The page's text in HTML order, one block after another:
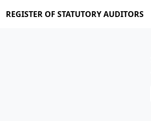
REGISTER OF STATUTORY AUDITORS